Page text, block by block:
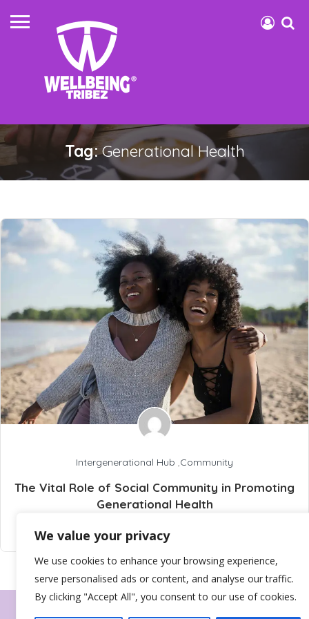
We value your privacy
We use cookies to enhance your browsing experience,
serve personalised ads or content, and analyse our traffic.
By clicking "Accept All", you consent to our use of cookies.
Tag:Generational Health
Intergenerational Hub ,Community
The Vital Role of Social Community in Promoting
Generational Health